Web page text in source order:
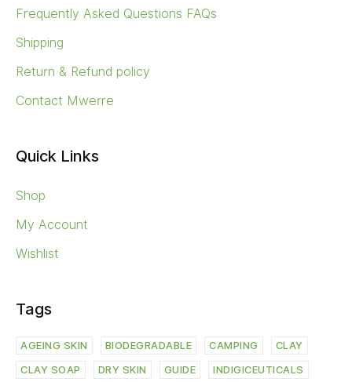
Frequently Asked Questions FAQs
Shipping
Return & Refund policy
Contact Mwerre
Quick Links
Shop
My Account
Wishlist
Tags
AGEING SKIN BIODEGRADABLE CAMPING CLAY
CLAY SOAP DRY SKIN GUIDE INDIGICEUTICALS